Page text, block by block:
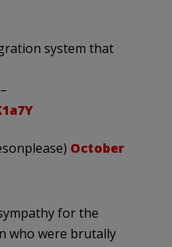
system that
October
for the
who were brutally